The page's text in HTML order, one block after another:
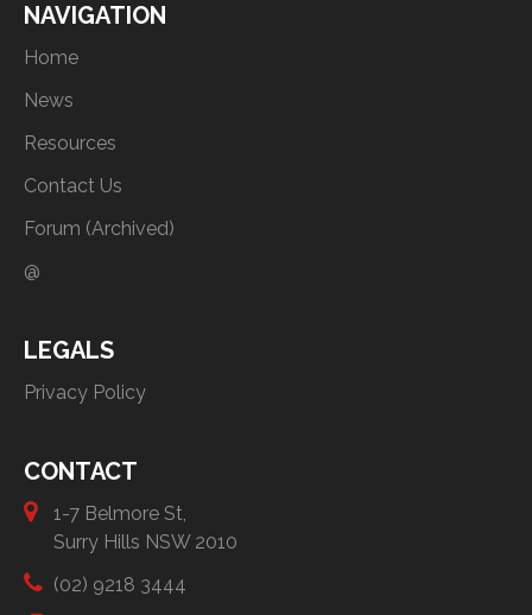
NAVIGATION
Home
News
Resources
Contact Us
Forum (Archived)
@
LEGALS
Privacy Policy
CONTACT
1-7 Belmore St,
Surry Hills NSW 2010
(02) 9218 3444